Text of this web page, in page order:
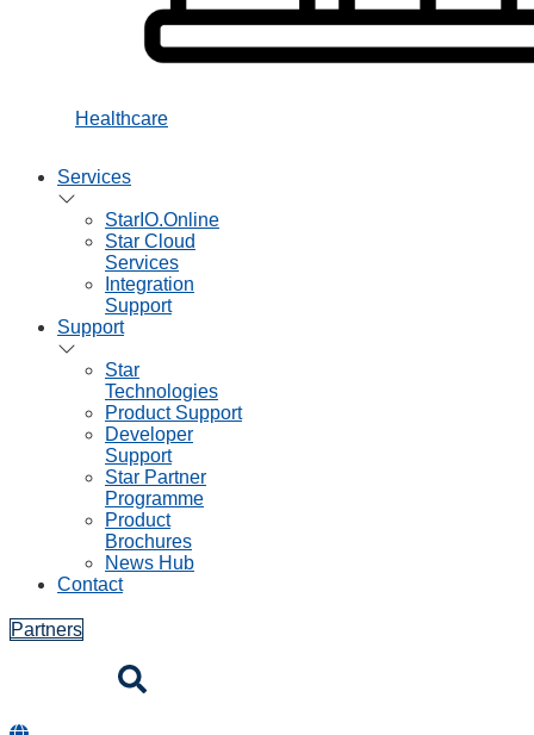
Healthcare
Services
StarIO.Online
Star Cloud
Services
Integration
Support
Support
Star
Technologies
Product Support
Developer
Support
Star Partner
Programme
Product
Brochures
News Hub
Contact
Partners